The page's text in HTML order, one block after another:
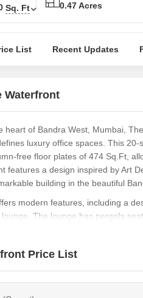
Sq. Ft
0.47 Acres
List Recent Updates
Waterfront
heart of Bandra West, Mumbai,
luxury office spaces. This
free floor plates of 474 Sq.Ft,
features a design inspired by Art
building in the beautiful
modern features, including a
The lounge has pergola
Price List